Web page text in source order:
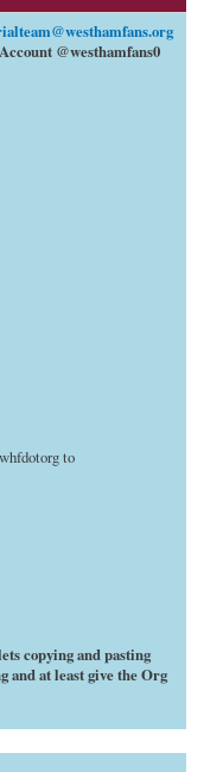
@westhamfans0
to
copying and pasting
and at least give the Org